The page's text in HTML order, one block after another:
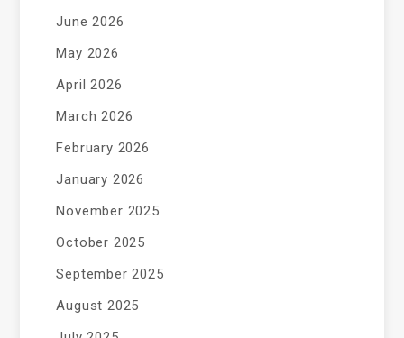
June 2026
May 2026
April 2026
March 2026
February 2026
January 2026
November 2025
October 2025
September 2025
August 2025